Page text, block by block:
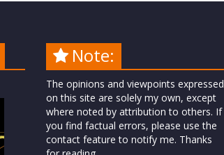
Note:
The opinions and viewpoints expressed
on this site are solely my own, except
where noted by attribution to others. If
you find factual errors, please use the
contact feature to notify me. Thanks